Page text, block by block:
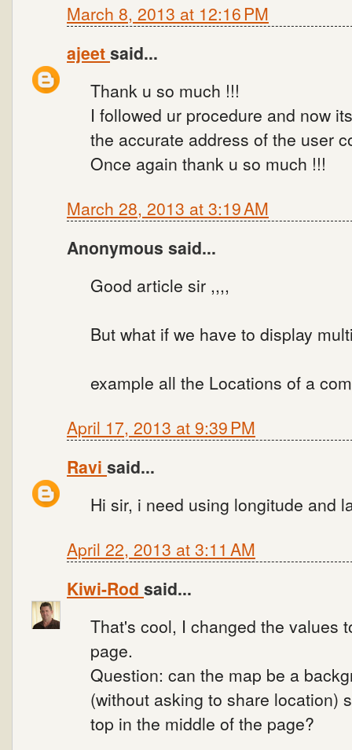
March 8, 2013 at 12:16 PM
ajeetsaid...
Thank u so much !!!
I followed ur procedure and now
the accurate address of the user
Once again thank u so much !!!
March 28, 2013 at 3:19 AM
Anonymous said...
Good article sir ,,,,
But what if we have to display
example all the Locations of a
April 17, 2013 at 9:39 PM
Ravi said...
Hi sir, i need using longitude and
April 22, 2013 at 3:11 AM
Kiwi-Rod said...
That's cool, I changed the values
page.
Question: can the map be a
(without asking to share location)
top in the middle of the page?